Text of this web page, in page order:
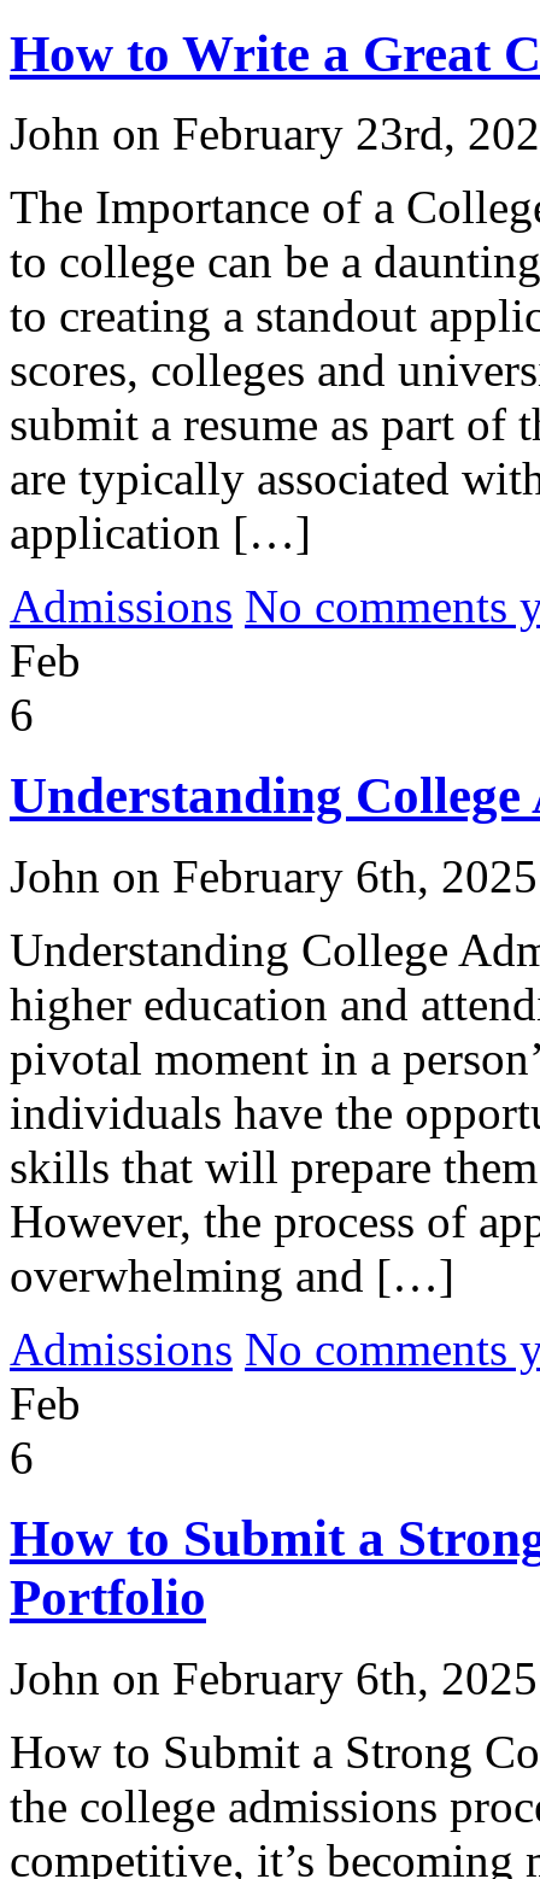
How to Write a Great
John on February 23rd,
The Importance of a
to college can be a
to creating a standout
scores, colleges and
submit a resume as part of
are typically associated
application […]
Admissions No comments
Feb
6
Understanding
John on February 6th, 2025
Understanding College
higher education and
pivotal moment in a
individuals have the
skills that will prepare
However, the process of
overwhelming and […]
Admissions No comments
Feb
6
How to Submit a
Portfolio
John on February 6th, 2025
How to Submit a Strong
the college admissions
competitive, it’s becoming